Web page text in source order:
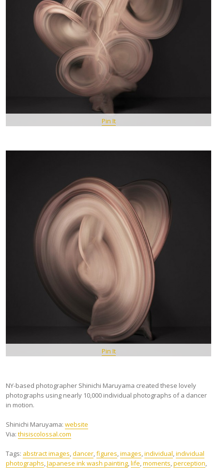
Pin It
Pin It
NY-based photographer Shinichi Maruyama created these lovely
photographs using nearly 10,000 individual photographs of a dancer
in motion.
Shinichi Maruyama: website
Via: thisiscolossal.com
Tags: abstract images,dancer,figures,images,individual,individual
photographs,Japanese ink wash painting,life,moments,perception,